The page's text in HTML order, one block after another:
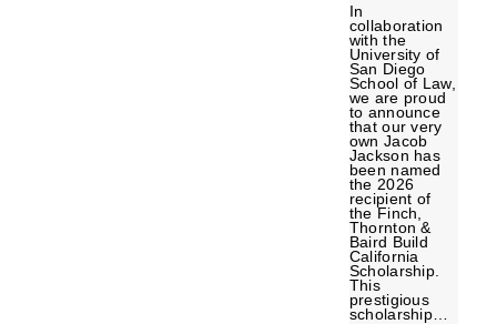
In
collaboration
with the
University of
San Diego
School of Law,
we are proud
to announce
that our very
own Jacob
Jackson has
been named
the 2026
recipient of
the Finch,
Thornton &
Baird Build
California
Scholarship.
This
prestigious
scholarship…